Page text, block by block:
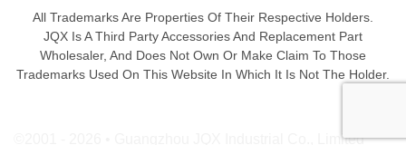
All Trademarks Are Properties Of Their Respective Holders.
JQX Is A Third Party Accessories And Replacement Part
Wholesaler, And Does Not Own Or Make Claim To Those
Trademarks Used On This Website In Which It Is Not The Holder.
©2001 - 2026 • Guangzhou JQX Industrial Co., Limited